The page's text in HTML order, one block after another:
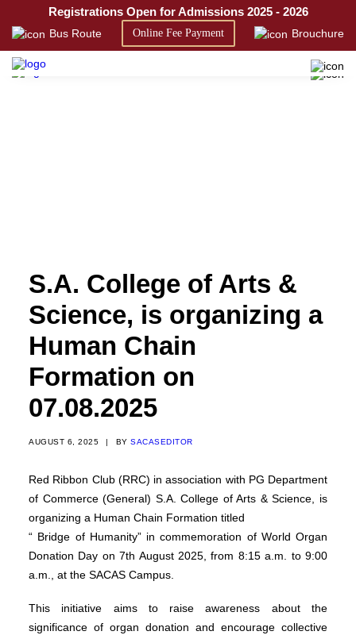
SACAS
Registrations Open for Admissions 2025 - 2026
Bus Route Online Fee Payment Brouchure
S.A. College of Arts &
Science, is organizing a
Human Chain
Formation on
07.08.2025
AUGUST 6, 2025 | BY SACASEDITOR
Red Ribbon Club (RRC) in association with PG Department
of Commerce (General) S.A. College of Arts & Science, is
organizing a Human Chain Formation titled
“ Bridge of Humanity” in commemoration of World Organ
Donation Day on 7th August 2025, from 8:15 a.m. to 9:00
a.m., at the SACAS Campus.
This initiative aims to raise awareness about the
significance of organ donation and encourage collective